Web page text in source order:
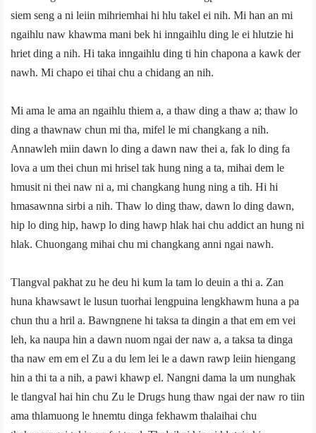
siem seng a ni leiin mihriemhai hi hlu takel ei nih. Mi han an mi
ngaihlu naw khawma mani bek hi inngaihlu ding le ei hlutzie hi
hriet ding a nih. Hi taka inngaihlu ding ti hin chapona a kawk der
nawh. Mi chapo ei tihai chu a chidang an nih.
Mi ama le ama an ngaihlu thiem a, a thaw ding a thaw a; thaw lo
ding a thawnaw chun mi tha, mifel le mi changkang a nih.
Annawleh miin dawn lo ding a dawn naw thei a, fak lo ding fa
lova a um thei chun mi hrisel tak hung ning a ta, mihai dem le
hmusit ni thei naw ni a, mi changkang hung ning a tih. Hi hi
hmasawnna sirbi a nih. Thaw lo ding thaw, dawn lo ding dawn,
hip lo ding hip, hawp lo ding hawp hlak hai chu addict an hung ni
hlak. Chuongang mihai chu mi changkang anni ngai nawh.
Tlangval pakhat zu he deu hi kum la tam lo deuin a thi a. Zan
huna khawsawt le lusun tuorhai lengpuina lengkhawm huna a pa
chun thu a hril a. Bawngnene hi taksa ta dingin a that em em vei
leh, ka naupa hin a dawn nuom ngai der naw a, a taksa ta dinga
tha naw em em el Zu a du lem lei le a dawn rawp leiin hiengang
hin a thi ta a nih, a pawi khawp el. Nangni dama la um nunghak
le tlangval hai hin chu Zu le Drugs hung thaw ngai der naw ro tiin
ama thlamuong le hnemtu dinga fekhawm thalaihai chu